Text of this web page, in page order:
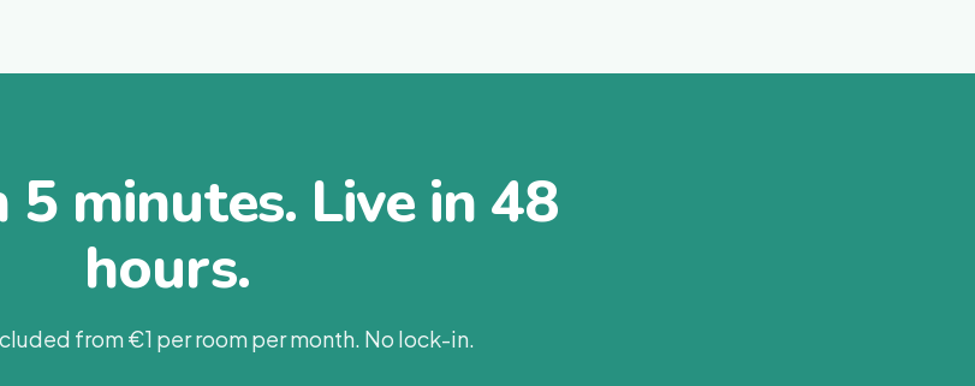
5 minutes. Live in 48
hours.
from €1 per room per month. No lock-in.